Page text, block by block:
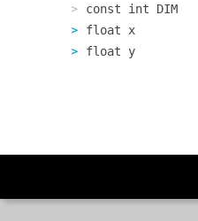
const int DIM
float x
float y